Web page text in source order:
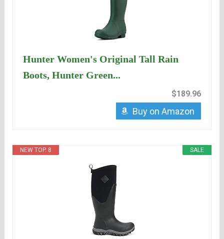
Hunter Women's Original Tall Rain
Boots, Hunter Green...
$189.96
Buy on Amazon
SALE
NEW TOP. 8